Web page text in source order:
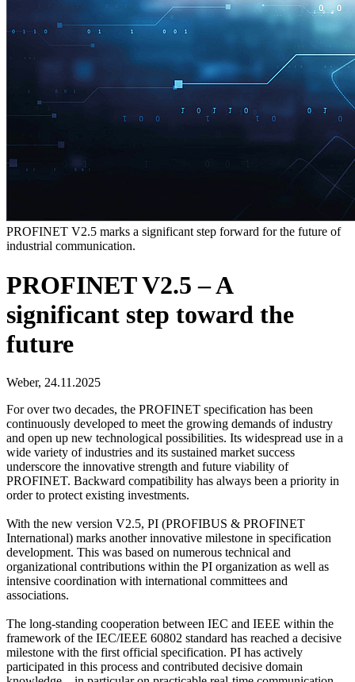
PROFINET V2.5 marks a significant step forward for the future of
industrial communication.
PROFINET V2.5 – A
significant step toward the
future
Weber, 24.11.2025
For over two decades, the PROFINET specification has been
continuously developed to meet the growing demands of industry
and open up new technological possibilities. Its widespread use in a
wide variety of industries and its sustained market success
underscore the innovative strength and future viability of
PROFINET. Backward compatibility has always been a priority in
order to protect existing investments.
With the new version V2.5, PI (PROFIBUS & PROFINET
International) marks another innovative milestone in specification
development. This was based on numerous technical and
organizational contributions within the PI organization as well as
intensive coordination with international committees and
associations.
The long-standing cooperation between IEC and IEEE within the
framework of the IEC/IEEE 60802 standard has reached a decisive
milestone with the first official specification. PI has actively
participated in this process and contributed decisive domain